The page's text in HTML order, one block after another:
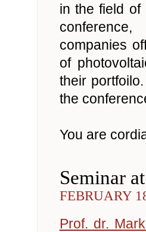
in the field of
companies
of
their
the
You are
Seminar
FEBRUARY
Prof. dr.